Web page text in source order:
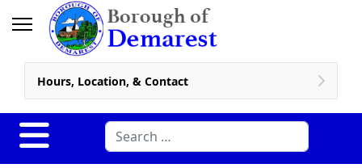
Hours, Location, & Contact
Search